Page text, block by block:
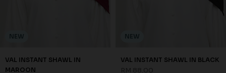
NEW
VAL INSTANT SHAWL IN
MAROON
NEW
VAL INSTANT SHAWL IN BLACK